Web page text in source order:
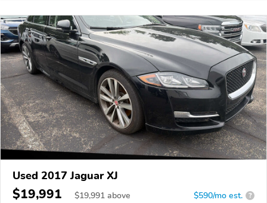
Used 2017 Jaguar XJ
$19,991 $19,991 above $590/mo est. ?